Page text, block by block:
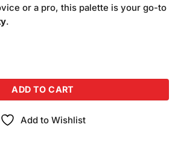
or a pro, this palette is your go-to
.
ADD TO CART
Add to Wishlist